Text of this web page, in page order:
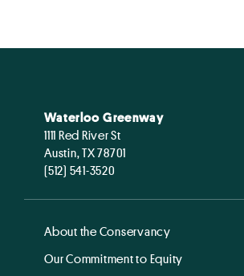
Waterloo Greenway
1111 Red River St
Austin, TX 78701
(512) 541-3520
About the Conservancy
Our Commitment to Equity